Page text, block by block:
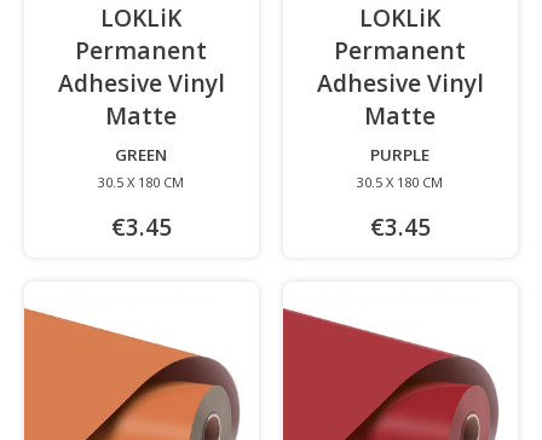
LOKLiK
Permanent
Adhesive Vinyl
Matte
GREEN
30.5 X 180 CM
€3.45
LOKLiK
Permanent
Adhesive Vinyl
Matte
PURPLE
30.5 X 180 CM
€3.45